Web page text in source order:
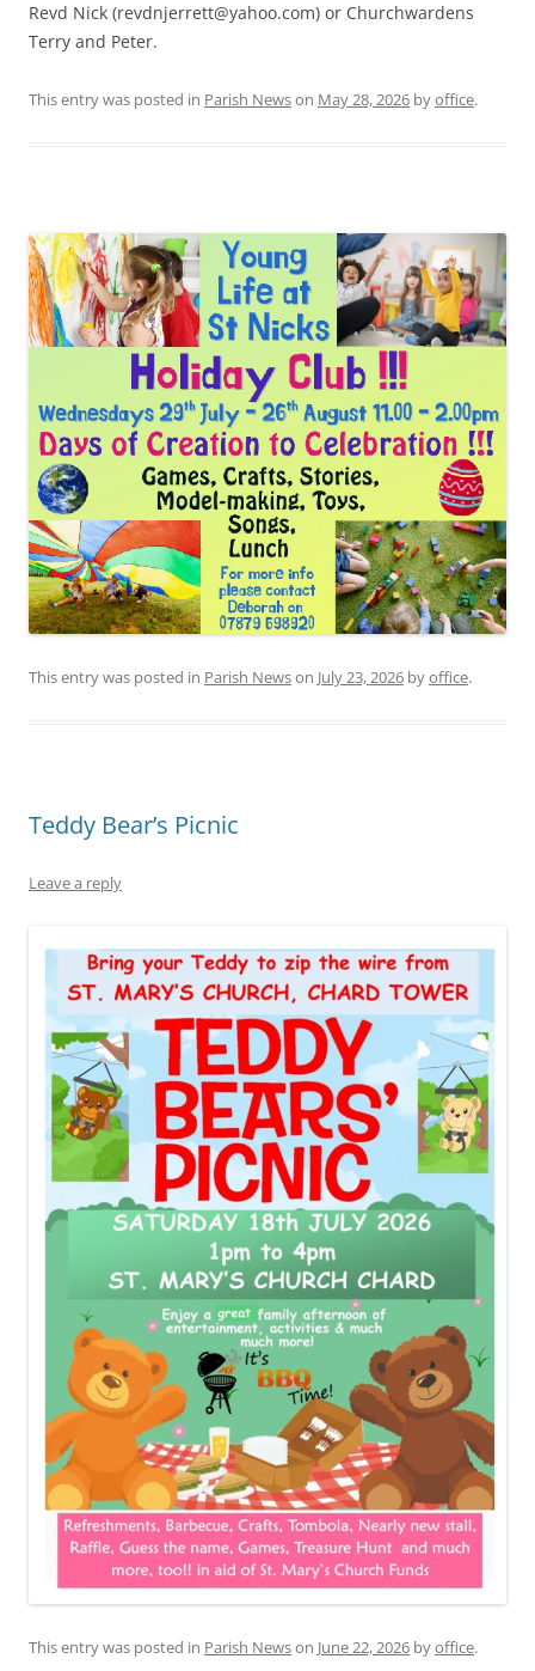
Revd Nick (revdnjerrett@yahoo.com) or Churchwardens
Terry and Peter.
This entry was posted in Parish Newson May 28, 2026 byoffice.
This entry was posted in Parish Newson July 23, 2026 byoffice.
Teddy Bear’s Picnic
Leave a reply
This entry was posted in Parish Newson June 22, 2026 byoffice.